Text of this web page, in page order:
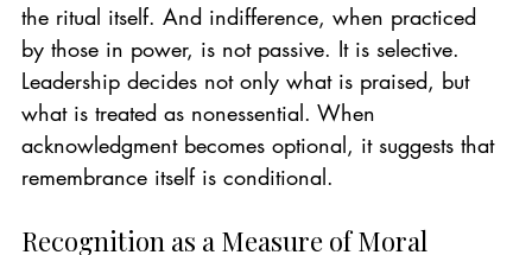
the ritual itself. And indifference, when practiced
by those in power, is not passive. It is selective.
Leadership decides not only what is praised, but
what is treated as nonessential. When
acknowledgment becomes optional, it suggests that
remembrance itself is conditional.
Recognition as a Measure of Moral